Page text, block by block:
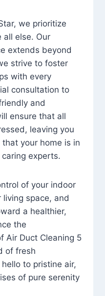
we prioritize
all else. Our
extends beyond
strive to foster
with every
consultation to
and
ensure that all
leaving you
your home is in
experts.
of your indoor
living space, and
a healthier,
the
Air Duct Cleaning 5
of fresh
to pristine air,
of pure serenity